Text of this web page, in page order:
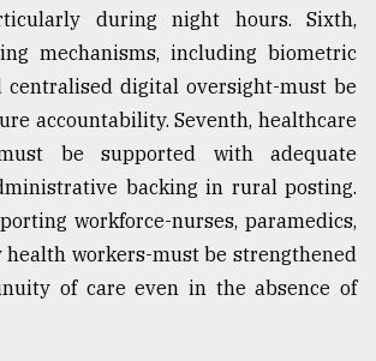
during night hours. Sixth,
mechanisms, including biometric
centralised digital oversight-must be
accountability. Seventh, healthcare
be supported with adequate
backing in rural posting.
workforce-nurses, paramedics,
workers-must be strengthened
of care even in the absence of